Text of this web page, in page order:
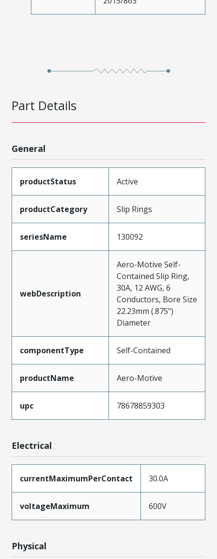
Part Details
General
productStatus Active
productCategory Slip Rings
seriesName 130092
webDescription
Aero-Motive Self-
Contained Slip Ring,
30A, 12 AWG, 6
Conductors, Bore Size
22.23mm (.875")
Diameter
componentType Self-Contained
productName Aero-Motive
upc 78678859303
Electrical
currentMaximumPerContact 30.0A
voltageMaximum 600V
Physical